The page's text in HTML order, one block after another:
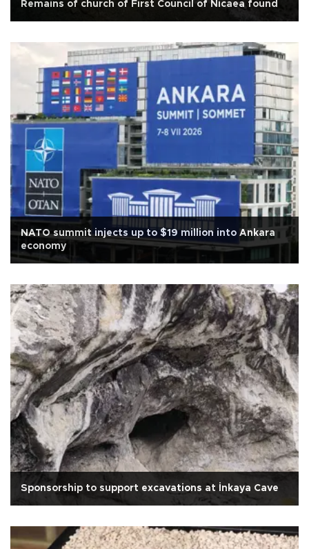
Remains of church of First Council of Nicaea found
NATO summit injects up to $19 million into Ankara
economy
Sponsorship to support excavations at İnkaya Cave